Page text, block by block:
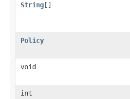
String[]
Policy
void
int